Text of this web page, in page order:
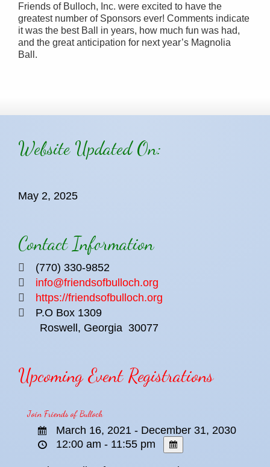
Friends of Bulloch, Inc. were excited to have the
greatest number of Sponsors ever! Comments indicate
it was the best Ball in years, how much fun was had,
and the great anticipation for next year’s Magnolia
Ball.
Website Updated On:
May 2, 2025
Contact Information
(770) 330-9852
info@friendsofbulloch.org
https://friendsofbulloch.org
P.O Box 1309
Roswell, Georgia 30077
Upcoming Event Registrations
Join Friends of Bulloch
March 16, 2021 - December 31, 2030
12:00 am - 11:55 pm